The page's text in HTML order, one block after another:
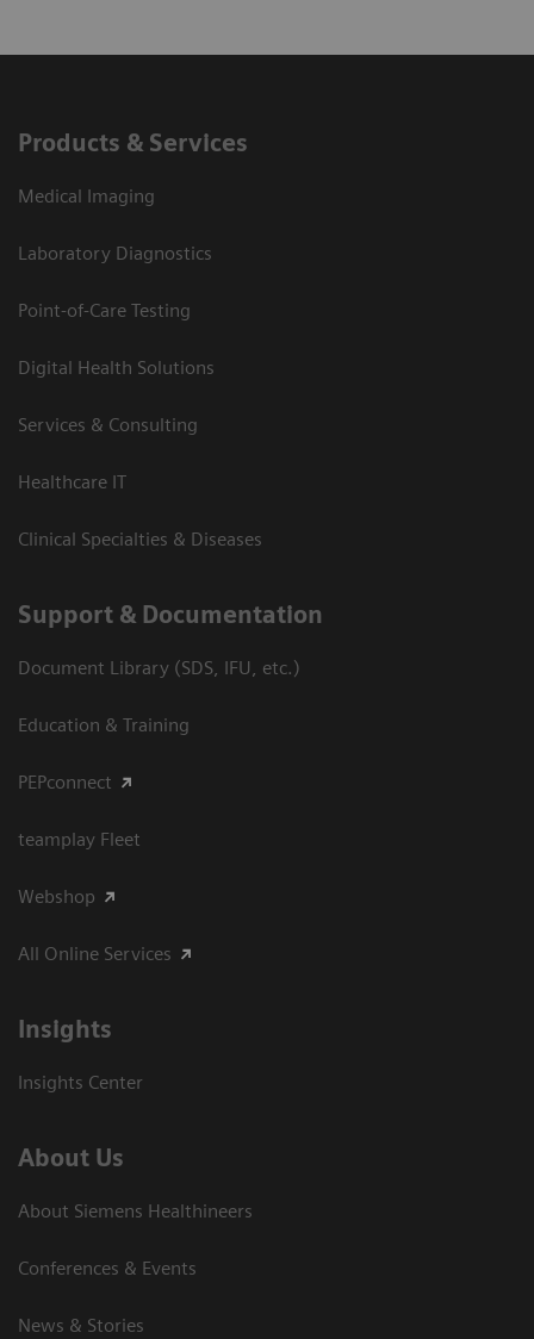
Products & Services
Medical Imaging
Laboratory Diagnostics
Point-of-Care Testing
Digital Health Solutions
Services & Consulting
Healthcare IT
Clinical Specialties & Diseases
Support & Documentation
Document Library (SDS, IFU, etc.)
Education & Training
PEPconnect
teamplay Fleet
Webshop
All Online Services
Insights
Insights Center
About Us
About Siemens Healthineers
Conferences & Events
News & Stories